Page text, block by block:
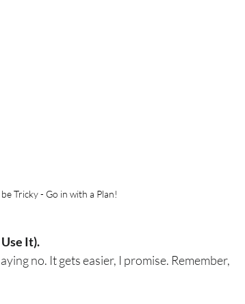
Tricky - Go in with a Plan!
It).
no. It gets easier, I promise. Remember,